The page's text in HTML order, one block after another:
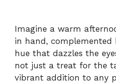
Imagine a warm
in hand,
hue that dazzles the
not just a treat for the
vibrant addition to any